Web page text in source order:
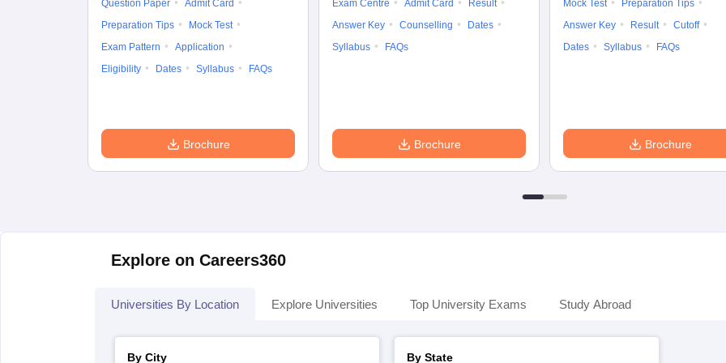
Question Paper
Admit Card
Preparation Tips
Mock Test
Exam Pattern
Application
Eligibility
Dates Syllabus FAQs
Brochure
Exam Centre
Admit Card
Result
Answer Key
Counselling
Dates
Syllabus
FAQs
Brochure
Mock Test
Preparation Tips
Answer Key
Result
Cutoff
Dates
Syllabus FAQs
Brochure
Explore on Careers360
Universities By Location Explore Universities Top University Exams Study Abroad
By City By State